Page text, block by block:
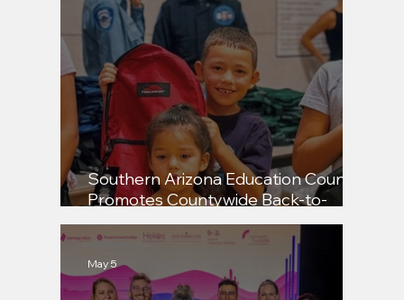
Pima, Tucson Honor Students,
Educators, and Community Leaders
Southern Arizona Education Council
Promotes Countywide Back-to-
School Backpack Distribution
May 5